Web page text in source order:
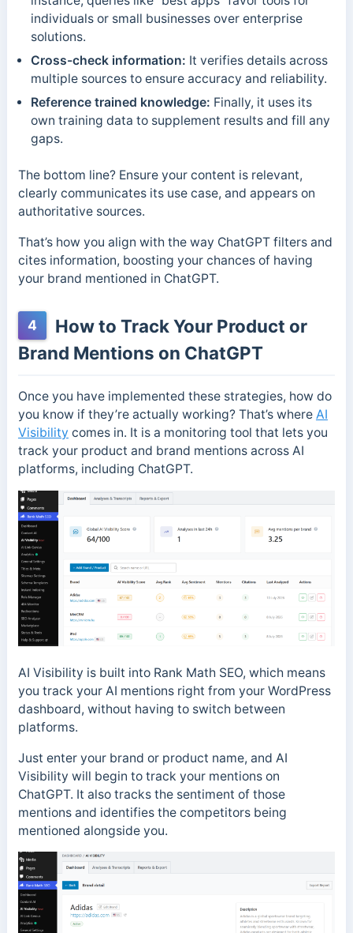
individuals or small businesses over enterprise
solutions.
Cross-check information: It verifies details across
multiple sources to ensure accuracy and reliability.
Reference trained knowledge: Finally, it uses its
own training data to supplement results and fill any
gaps.
The bottom line? Ensure your content is relevant,
clearly communicates its use case, and appears on
authoritative sources.
That’s how you align with the way ChatGPT filters and
cites information, boosting your chances of having
your brand mentioned in ChatGPT.
4
How to Track Your Product or
Brand Mentions on ChatGPT
Once you have implemented these strategies, how do
you know if they’re actually working? That’s where AI
Visibility comes in. It is a monitoring tool that lets you
track your product and brand mentions across AI
platforms, including ChatGPT.
AI Visibility is built into Rank Math SEO, which means
you track your AI mentions right from your WordPress
dashboard, without having to switch between
platforms.
Just enter your brand or product name, and AI
Visibility will begin to track your mentions on
ChatGPT. It also tracks the sentiment of those
mentions and identifies the competitors being
mentioned alongside you.